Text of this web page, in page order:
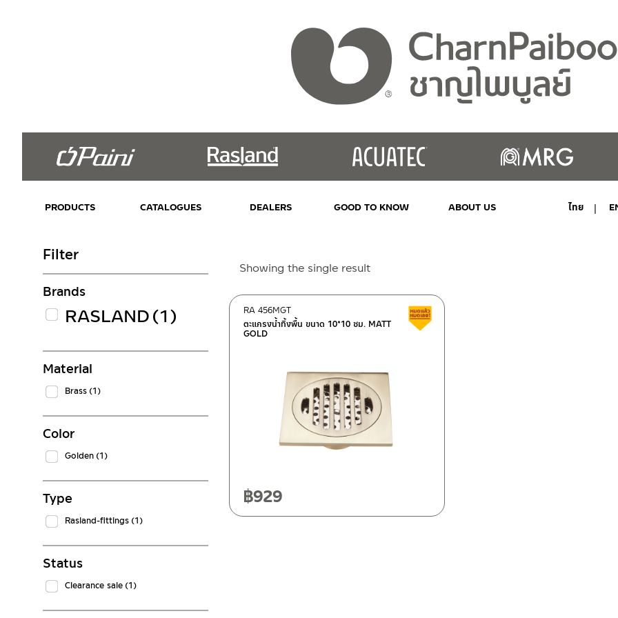
PRODUCTS CATALOGUES DEALERS GOOD TO KNOW ABOUT US ไทย
Showing the single result
ตะแกรงน้ำทิ้งพื้น ขนาด 10*10 ซม. MATT
GOLD
RA 456MGT
฿929
Filter
Brands
RASLAND(1)
Material
Brass (1)
Color
Golden (1)
Type
Rasland-fittings (1)
Status
Clearance sale (1)